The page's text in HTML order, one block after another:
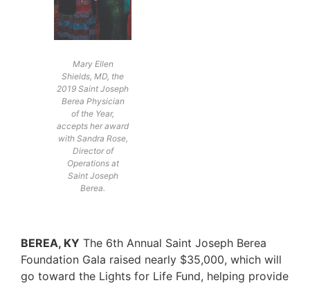
Mary Ellen
Shields, MD, the
2019 Saint Joseph
Berea Physician
of the Year,
accepts her award
with Sandra Rose,
Director of
Operations at
Saint Joseph
Berea.
BEREA, KY The 6th Annual Saint Joseph Berea
Foundation Gala raised nearly $35,000, which will
go toward the Lights for Life Fund, helping provide